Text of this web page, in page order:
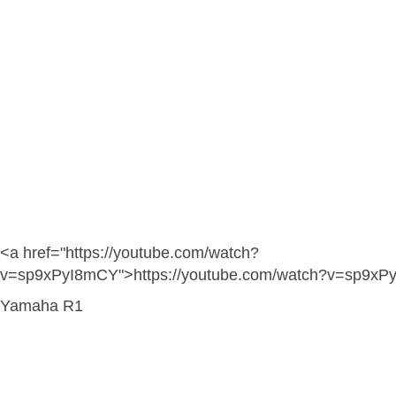
<a href="https://youtube.com/watch?
v=sp9xPyI8mCY">https://youtube.com/
Yamaha R1